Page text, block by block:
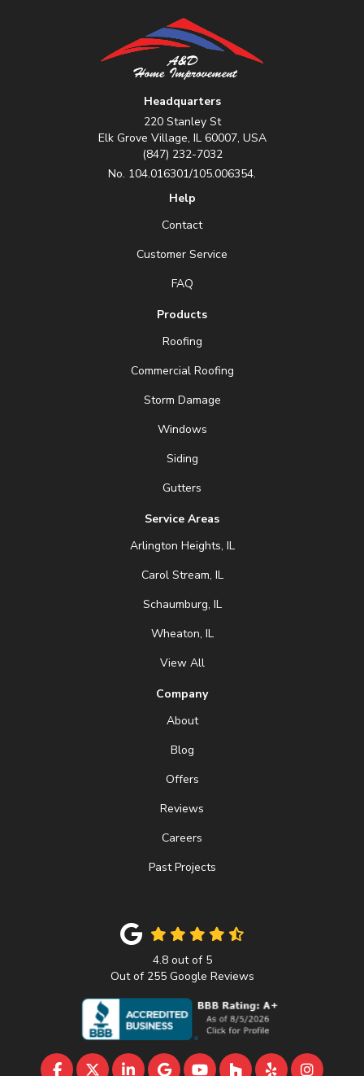
Headquarters
220 Stanley St
Elk Grove Village, IL 60007, USA
(847) 232-7032
No. 104.016301/105.006354.
Help
Contact
Customer Service
FAQ
Products
Roofing
Commercial Roofing
Storm Damage
Windows
Siding
Gutters
Service Areas
Arlington Heights, IL
Carol Stream, IL
Schaumburg, IL
Wheaton, IL
View All
Company
About
Blog
Offers
Reviews
Careers
Past Projects
4.8out of 5
Out of 255Google Reviews